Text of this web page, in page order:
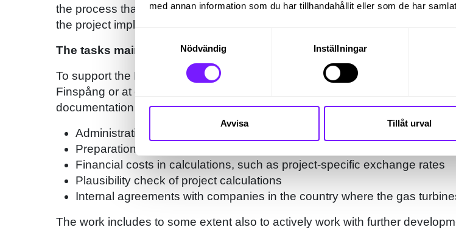
med annan information som du har tillhandahållit eller som de har
Nödvändig
Inställningar
Avvisa Tillåt urval
the process that starts with the decision to make a firm offer until the order
the project implementation organization takes place.
The tasks mainly involve:
To support the Bid Managers and Commercial Sales Managers who are
Finspång or at one of our sales hubs around the world with the preparation of
documentation and underlying calculations, e.g.:
Administration and preparation of contract documents mainly for internal
Preparation of cost information, risk analysis and control of project
Financial costs in calculations, such as project-specific exchange rates
Plausibility check of project calculations
Internal agreements with companies in the country where the gas
The work includes to some extent also to actively work with further